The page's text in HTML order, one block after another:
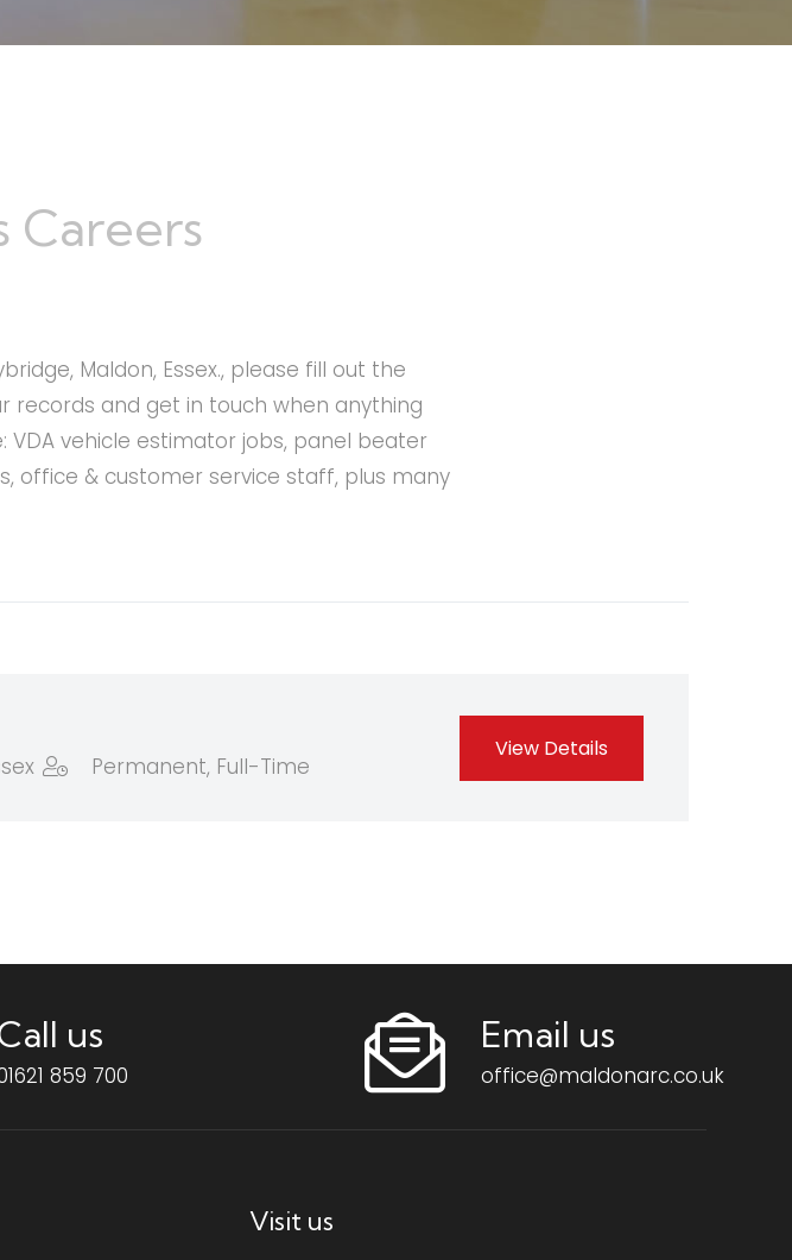
Careers
Maldon, Essex., please fill out the
records and get in touch when anything
vehicle estimator jobs, panel beater
office & customer service staff, plus many
Permanent, Full-Time
View Details
us
859 700
Email us
office@maldonarc.co.uk
Visit us